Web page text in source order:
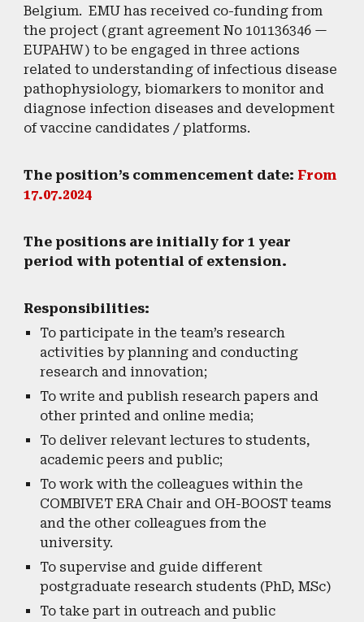
Belgium. EMU has received co-funding from
the project (grant agreement No 101136346 —
EUPAHW) to be engaged in three actions
related to understanding of infectious disease
pathophysiology, biomarkers to monitor and
diagnose infection diseases and development
of vaccine candidates / platforms.
The position’s commencement date: From
17.07.2024
​The positions are initially for 1 year
period with potential of extension.
Responsibilities:
To participate in the team’s research
activities by planning and conducting
research and innovation;
To write and publish research papers and
other printed and online media;
To deliver relevant lectures to students,
academic peers and public;
To work with the colleagues within the
COMBIVET ERA Chair and OH-BOOST teams
and the other colleagues from the
university.
To supervise and guide different
postgraduate research students (PhD, MSc)
To take part in outreach and public